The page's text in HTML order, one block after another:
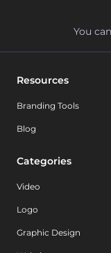
You
Resources
Branding Tools
Blog
Categories
Video
Logo
Graphic Design